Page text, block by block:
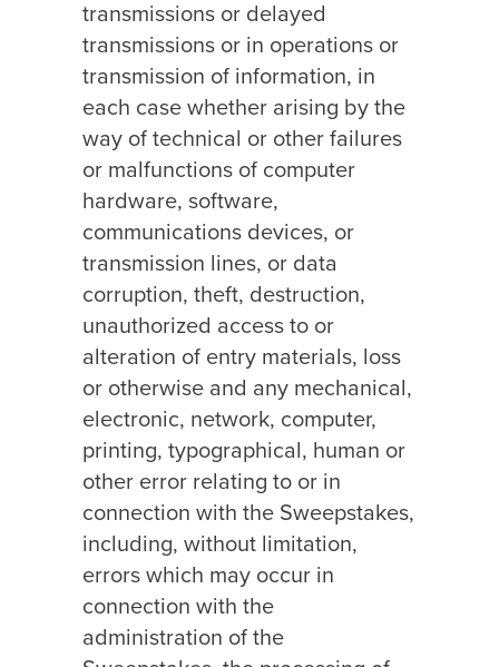
transmissions or delayed
transmissions or in operations or
transmission of information, in
each case whether arising by the
way of technical or other failures
or malfunctions of computer
hardware, software,
communications devices, or
transmission lines, or data
corruption, theft, destruction,
unauthorized access to or
alteration of entry materials, loss
or otherwise and any mechanical,
electronic, network, computer,
printing, typographical, human or
other error relating to or in
connection with the Sweepstakes,
including, without limitation,
errors which may occur in
connection with the
administration of the